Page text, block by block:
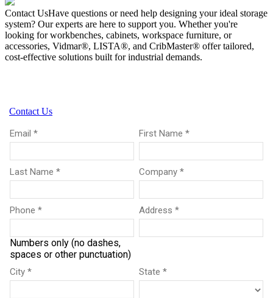
Contact UsHave questions or need help designing your ideal storage
system? Our experts are here to support you. Whether you're
looking for workbenches, cabinets, workspace furniture, or
accessories, Vidmar®, LISTA®, and CribMaster® offer tailored,
cost-effective solutions built for industrial demands.
Contact Us